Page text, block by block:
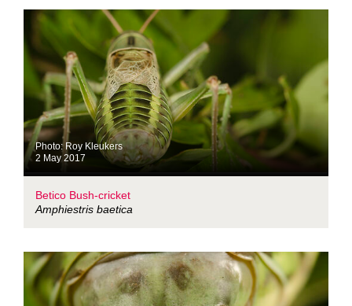
Photo: Roy Kleukers
2 May 2017
Betico Bush-cricket
Amphiestris baetica